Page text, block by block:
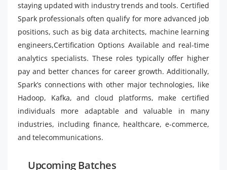
staying updated with industry trends and tools. Certified
Spark professionals often qualify for more advanced job
positions, such as big data architects, machine learning
engineers,Certification Options Available and real-time
analytics specialists. These roles typically offer higher
pay and better chances for career growth. Additionally,
Spark’s connections with other major technologies, like
Hadoop, Kafka, and cloud platforms, make certified
individuals more adaptable and valuable in many
industries, including finance, healthcare, e-commerce,
and telecommunications.
Upcoming Batches